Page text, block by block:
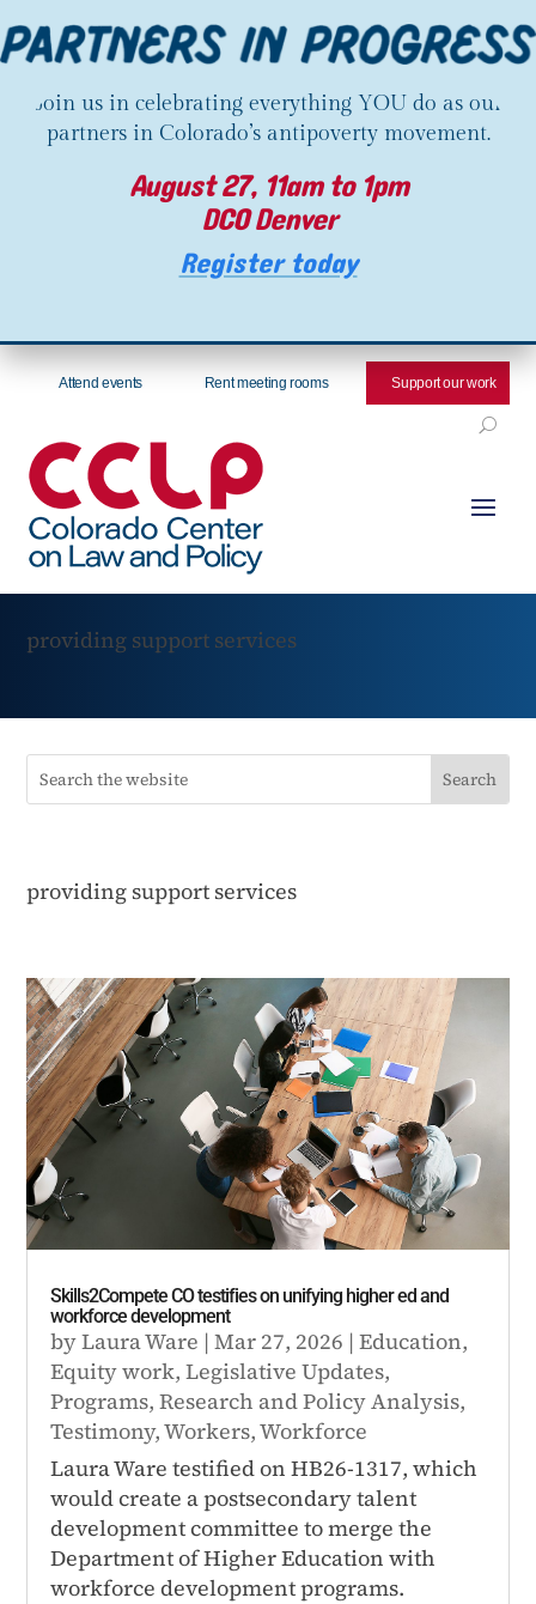
Join us in celebrating everything YOU do as our
partners in Colorado’s antipoverty movement.
August 27, 11am to 1pm
DCO Denver
Register today
Attend events Rent meeting rooms Support our work
providing support services
providing support services
Skills2Compete CO testifies on unifying higher ed and
workforce development
byLaura Ware |Mar 27, 2026 |Education,
Equity work,Legislative Updates,
Programs,Research and Policy Analysis,
Testimony,Workers,Workforce
Laura Ware testified on HB26-1317, which
would create a postsecondary talent
development committee to merge the
Department of Higher Education with
workforce development programs.